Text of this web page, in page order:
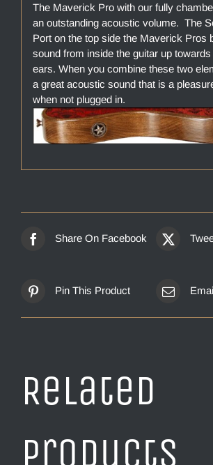
The Maverick Pro with our fully
an outstanding acoustic volume. The
Port on the top side the Maverick Pros
sound from inside the guitar up
ears. When you combine these two
a great acoustic sound that is a
when not plugged in.
Share On Facebook
Pin This Product
Related
products